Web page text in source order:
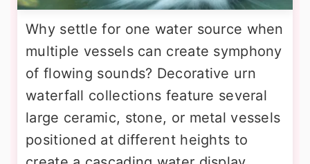
Why settle for one water source when
multiple vessels can create symphony
of flowing sounds? Decorative urn
waterfall collections feature several
large ceramic, stone, or metal vessels
positioned at different heights to